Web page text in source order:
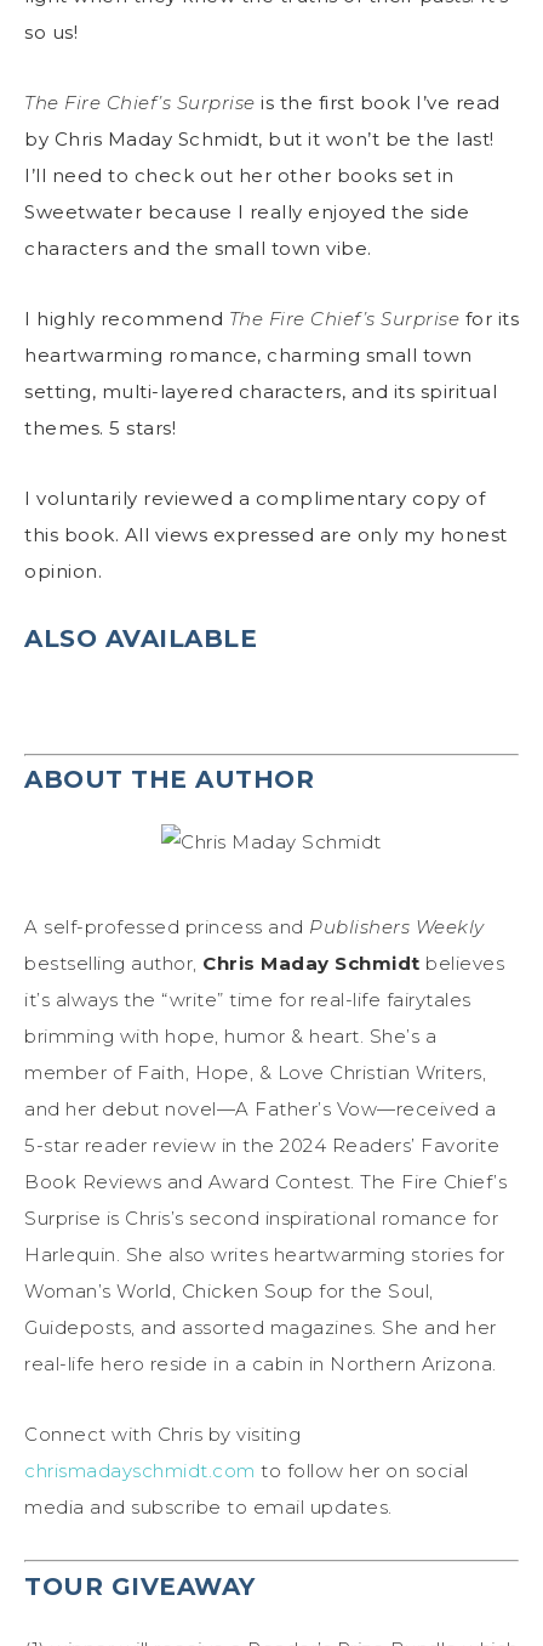
so us!
The Fire Chief’s Surprise is the first book I’ve read
by Chris Maday Schmidt, but it won’t be the last!
I’ll need to check out her other books set in
Sweetwater because I really enjoyed the side
characters and the small town vibe.
I highly recommend The Fire Chief’s Surprise for its
heartwarming romance, charming small town
setting, multi-layered characters, and its spiritual
themes. 5 stars!
I voluntarily reviewed a complimentary copy of
this book. All views expressed are only my honest
opinion.
ALSO AVAILABLE
ABOUT THE AUTHOR
A self-professed princess and Publishers Weekly
bestselling author, Chris Maday Schmidt believes
it’s always the “write” time for real-life fairytales
brimming with hope, humor & heart. She’s a
member of Faith, Hope, & Love Christian Writers,
and her debut novel—A Father’s Vow—received a
5-star reader review in the 2024 Readers’ Favorite
Book Reviews and Award Contest. The Fire Chief’s
Surprise is Chris’s second inspirational romance for
Harlequin. She also writes heartwarming stories for
Woman’s World, Chicken Soup for the Soul,
Guideposts, and assorted magazines. She and her
real-life hero reside in a cabin in Northern Arizona.
Connect with Chris by visiting
chrismadayschmidt.com to follow her on social
media and subscribe to email updates.
TOUR GIVEAWAY